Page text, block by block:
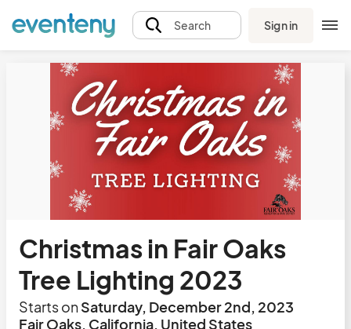
Search Sign in
Christmas in Fair Oaks
Tree Lighting 2023
Starts onSaturday, December 2nd, 2023
Fair Oaks, California, United States